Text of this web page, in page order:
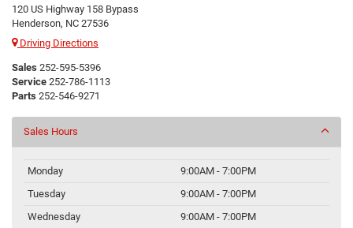
120 US Highway 158 Bypass
Henderson, NC 27536
Driving Directions
Sales 252-595-5396
Service 252-786-1113
Parts 252-546-9271
Sales Hours
Monday
9:00AM - 7:00PM
Tuesday
9:00AM - 7:00PM
Wednesday
9:00AM - 7:00PM